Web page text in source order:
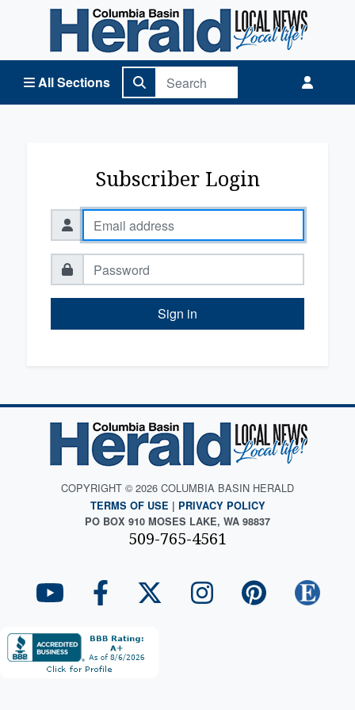
All Sections
Columbia Basin Herald Home
Subscriber Login
Sign in
COPYRIGHT © 2026 COLUMBIA BASIN HERALD
TERMS OF USE | PRIVACY POLICY
PO BOX 910 MOSES LAKE, WA 98837
509-765-4561